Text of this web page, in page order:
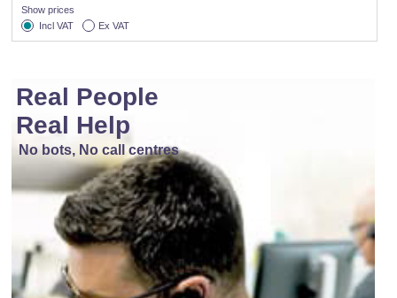
Show prices
Incl VAT
Ex VAT
Real People
Real Help
No bots, No call centres